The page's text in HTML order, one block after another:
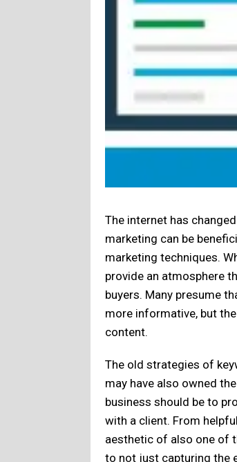
The internet has
marketing can be
marketing techniques.
provide an atmosphere
buyers. Many presume
more informative, but
content.
The old strategies of
may have also owned
business should be to
with a client. From
aesthetic of also one of
to not just capturing the